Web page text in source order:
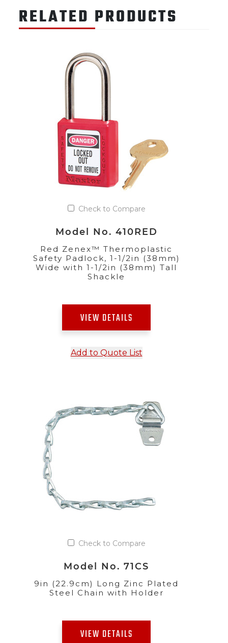
RELATED PRODUCTS
Check to Compare
Model No. 410RED
Red Zenex™ Thermoplastic
Safety Padlock, 1-1/2in (38mm)
Wide with 1-1/2in (38mm) Tall
Shackle
VIEW DETAILS
Add to Quote List
Check to Compare
Model No. 71CS
9in (22.9cm) Long Zinc Plated
Steel Chain with Holder
VIEW DETAILS